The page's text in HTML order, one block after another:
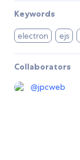
Keywords
electron ejs
Collaborators
@jpcweb